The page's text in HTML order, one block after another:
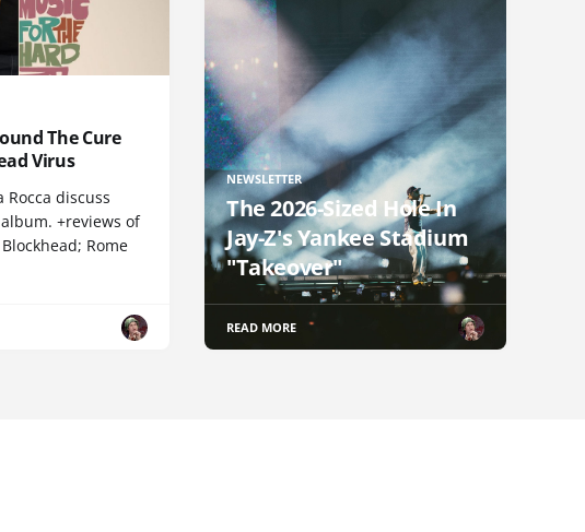
The Cure
Virus
Rocca discuss
+reviews of
Rome
NEWSLETTER
The 2026-Sized Hole In
Jay-Z's Yankee Stadium
"Takeover"
READ MORE